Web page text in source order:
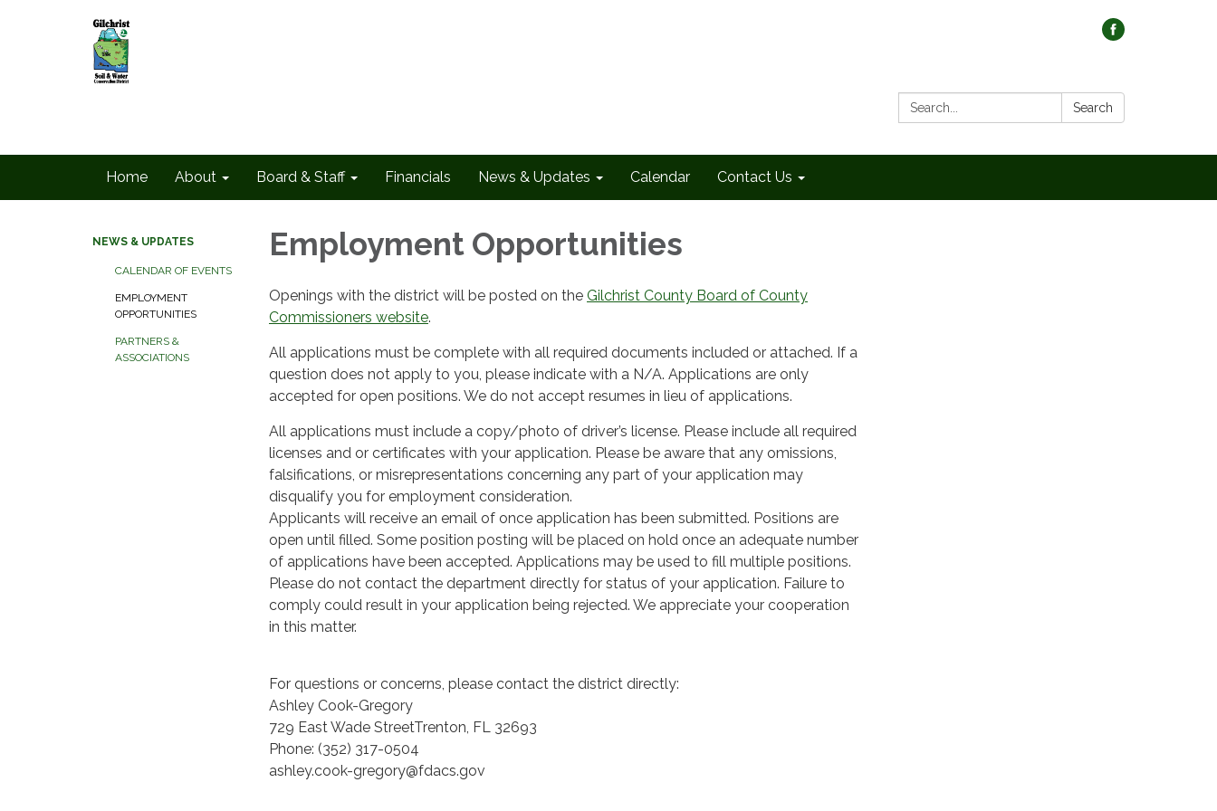
Search: Search
Home About Board & Staff Financials News & Updates Calendar Contact Us
NEWS & UPDATES
CALENDAR OF EVENTS
EMPLOYMENT
OPPORTUNITIES
PARTNERS &
ASSOCIATIONS
Employment Opportunities
Openings with the district will be posted on the Gilchrist County Board of County
Commissioners website.
All applications must be complete with all required documents included or attached. If a
question does not apply to you, please indicate with a N/A. Applications are only
accepted for open positions. We do not accept resumes in lieu of applications.
All applications must include a copy/photo of driver’s license. Please include all required
licenses and or certificates with your application. Please be aware that any omissions,
falsifications, or misrepresentations concerning any part of your application may
disqualify you for employment consideration.
Applicants will receive an email of once application has been submitted. Positions are
open until filled. Some position posting will be placed on hold once an adequate number
of applications have been accepted. Applications may be used to fill multiple positions.
Please do not contact the department directly for status of your application. Failure to
comply could result in your application being rejected. We appreciate your cooperation
in this matter.
For questions or concerns, please contact the district directly:
Ashley Cook-Gregory
729 East Wade StreetTrenton, FL 32693
Phone: (352) 317-0504
ashley.cook-gregory@fdacs.gov